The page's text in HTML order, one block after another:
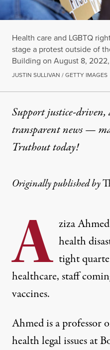
Health care and LGBTQ
stage a protest outside of
Building on August 8,
JUSTIN SULLIVAN / GETTY IMAGES
Support justice-driven,
transparent news —
Truthout today!
Originally published by
A ziza
health
tight
healthcare, staff
vaccines.
Ahmed is a professor
health legal issues at